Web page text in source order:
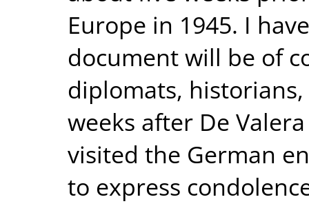
Europe in 1945. I
document will be of
diplomats,
weeks after De
visited the German
to express